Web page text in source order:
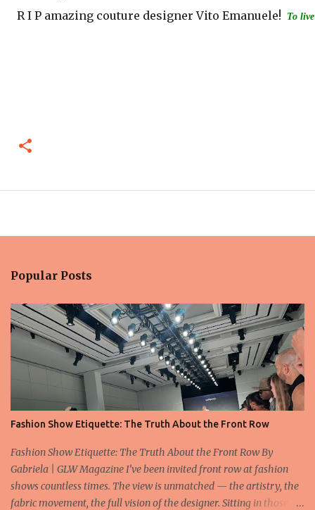
R I P amazing couture designer Vito Emanuele!
To
Popular Posts
Fashion Show Etiquette: The Truth About the Front Row
Fashion Show Etiquette: The Truth About the Front Row By
Gabriela | GLW Magazine I’ve been invited front row at fashion
shows countless times. The view is unmatched — the artistry, the
fabric movement, the full vision of the designer. Sitting in those